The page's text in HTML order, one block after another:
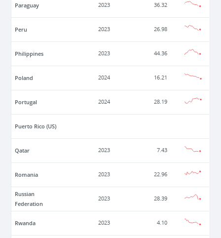
Paraguay 2023 36.32
Peru 2023 26.98
Philippines 2023 44.36
Poland 2024 16.21
Portugal 2024 28.19
Puerto Rico (US)
Qatar 2023 7.43
Romania 2023 22.96
Russian
Federation
2023 28.39
Rwanda 2023 4.10